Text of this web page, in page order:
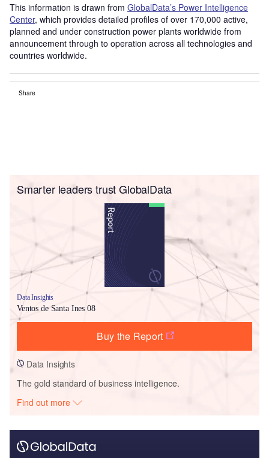
This information is drawn from GlobalData’s Power Intelligence
Center, which provides detailed profiles of over 170,000 active,
planned and under construction power plants worldwide from
announcement through to operation across all technologies and
countries worldwide.
Share
Smarter leaders trust GlobalData
Data Insights
Ventos de Santa Ines 08
Buy the Report
Data Insights
The gold standard of business intelligence.
Find out more